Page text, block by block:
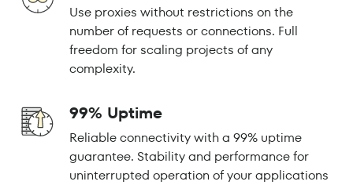
Use proxies without restrictions on the
number of requests or connections. Full
freedom for scaling projects of any
complexity.
99% Uptime
Reliable connectivity with a 99% uptime
guarantee. Stability and performance for
uninterrupted operation of your applications